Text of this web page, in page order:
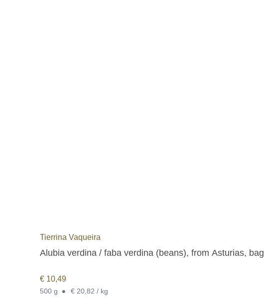
Tierrina Vaqueira
Alubia verdina / faba verdina (beans), from Asturias, bag
€ 10,49
500 g • € 20,82 / kg